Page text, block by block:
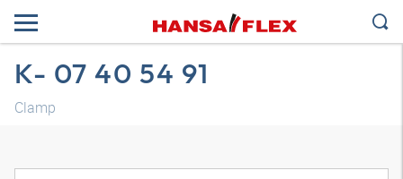
K- 07 40 54 91
Clamp